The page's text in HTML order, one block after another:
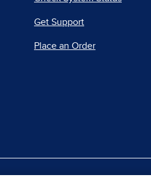
Get Support
Place an Order